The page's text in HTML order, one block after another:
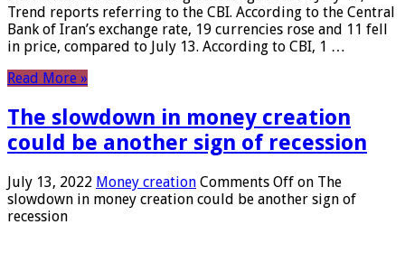
Trend reports referring to the CBI. According to the Central
Bank of Iran’s exchange rate, 19 currencies rose and 11 fell
in price, compared to July 13. According to CBI, 1 …
Read More »
The slowdown in money creation
could be another sign of recession
July 13, 2022 Money creation Comments Off on The
slowdown in money creation could be another sign of
recession